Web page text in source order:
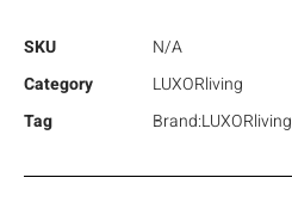
SKU
N/A
Category
LUXORliving
Tag
Brand:LUXORliving